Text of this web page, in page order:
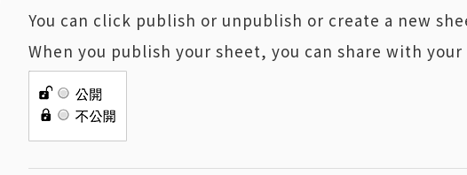
You can click publish or unpublish or create a new
When you publish your sheet, you can share with your